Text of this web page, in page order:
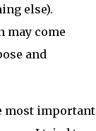
else).
may come
and
most important